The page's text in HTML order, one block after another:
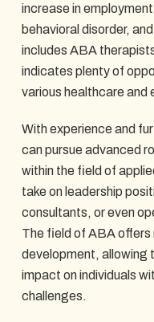
increase in
behavioral disorder,
includes ABA
indicates plenty of
various healthcare and
With experience and
can pursue advanced
within the field of
take on leadership
consultants, or even
The field of ABA offers
development, allowing
impact on individuals
challenges.